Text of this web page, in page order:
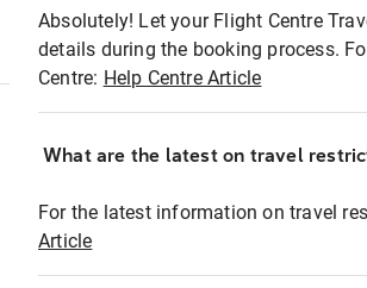
Absolutely! Let your Flight Centre
details during the booking process.
Centre: Help Centre Article
What are the latest on travel
For the latest information on travel
Article